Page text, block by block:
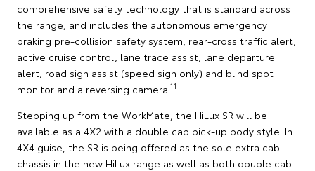
comprehensive safety technology that is standard across
the range, and includes the autonomous emergency
braking pre-collision safety system, rear-cross traffic alert,
active cruise control, lane trace assist, lane departure
alert, road sign assist (speed sign only) and blind spot
monitor and a reversing camera. 11
Stepping up from the WorkMate, the HiLux SR will be
available as a 4X2 with a double cab pick-up body style. In
4X4 guise, the SR is being offered as the sole extra cab-
chassis in the new HiLux range as well as both double cab